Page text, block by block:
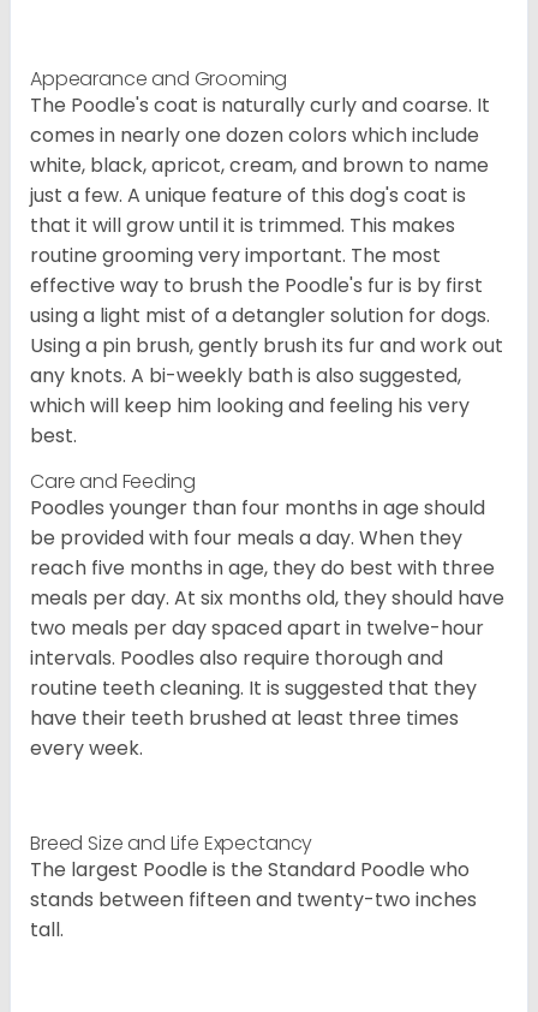
Appearance and Grooming
The Poodle's coat is naturally curly and coarse. It
comes in nearly one dozen colors which include
white, black, apricot, cream, and brown to name
just a few. A unique feature of this dog's coat is
that it will grow until it is trimmed. This makes
routine grooming very important. The most
effective way to brush the Poodle's fur is by first
using a light mist of a detangler solution for dogs.
Using a pin brush, gently brush its fur and work out
any knots. A bi-weekly bath is also suggested,
which will keep him looking and feeling his very
best.
Care and Feeding
Poodles younger than four months in age should
be provided with four meals a day. When they
reach five months in age, they do best with three
meals per day. At six months old, they should have
two meals per day spaced apart in twelve-hour
intervals. Poodles also require thorough and
routine teeth cleaning. It is suggested that they
have their teeth brushed at least three times
every week.
Breed Size and Life Expectancy
The largest Poodle is the Standard Poodle who
stands between fifteen and twenty-two inches
tall.